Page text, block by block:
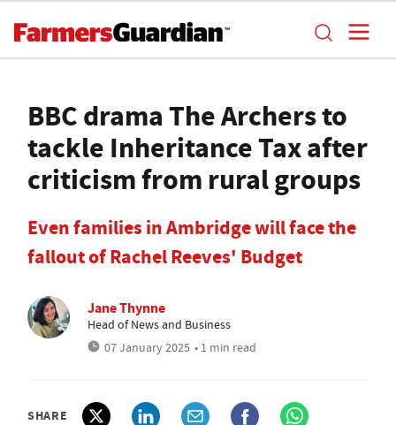
BBC drama The Archers to
tackle Inheritance Tax after
criticism from rural groups
Even families in Ambridge will face the
fallout of Rachel Reeves' Budget
Jane Thynne
Head of News and Business
07 January 2025 • 1 min read
SHARE